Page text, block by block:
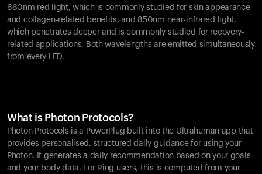
660nm red light, which is commonly studied for skin appearance
and collagen-related benefits, and 850nm near-infrared light,
which penetrates deeper and is commonly studied for recovery-
related applications. Both wavelengths are emitted simultaneously
from every LED.
What is Photon Protocols?
Photon Protocols is a PowerPlug built into the Ultrahuman app that
provides personalised, structured daily guidance for using your
Photon. It generates a daily recommendation based on your goals
and your body data. For Ring users, this is computed from your